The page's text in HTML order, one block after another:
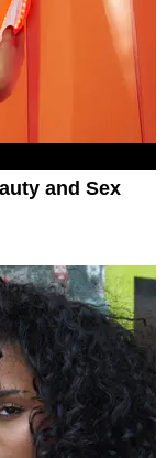
and Sex